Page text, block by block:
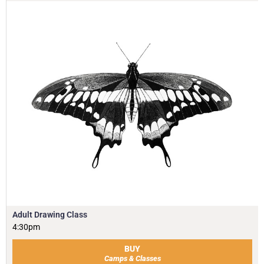
Adult Drawing Class
4:30pm
BUY
Camps & Classes